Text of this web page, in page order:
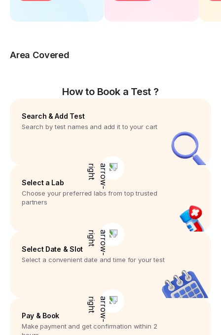
Area Covered
How to Book a Test ?
Search & Add Test
Search by test names and add it to your cart
Select a Lab
Choose your preferred labs from top trusted
partners
Select Date & Slot
Select a convenient date and time for your test
Pay & Book
Make payment and get confirmation within 2